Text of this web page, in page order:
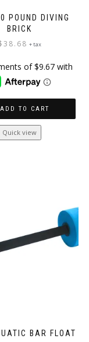
POUND DIVING
BRICK
38.68 + tax
ADD TO CART
Quick view
BAR FLOAT